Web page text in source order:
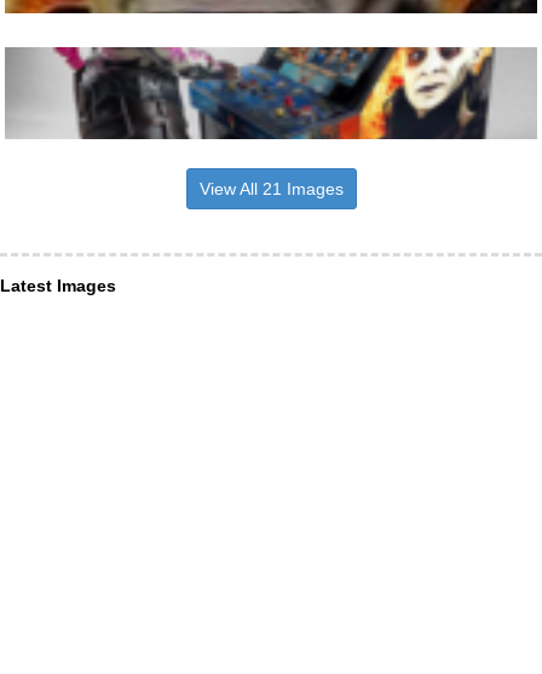
View All 21 Images
Latest Images